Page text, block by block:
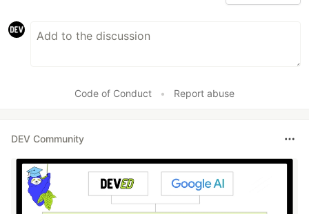
Code of Conduct • Report abuse
DEV Community